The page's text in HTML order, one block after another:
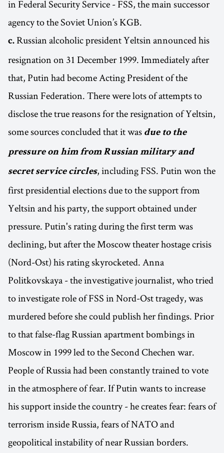
in Federal Security Service - FSS, the main successor
agency to the Soviet Union’s KGB.
c. Russian alcoholic president Yeltsin announced his
resignation on 31 December 1999. Immediately after
that, Putin had become Acting President of the
Russian Federation. There were lots of attempts to
disclose the true reasons for the resignation of Yeltsin,
some sources concluded that it was due to the
pressure on him from Russian military and
secret service circles, including FSS. Putin won the
first presidential elections due to the support from
Yeltsin and his party, the support obtained under
pressure. Putin's rating during the first term was
declining, but after the Moscow theater hostage crisis
(Nord-Ost) his rating skyrocketed. Anna
Politkovskaya - the investigative journalist, who tried
to investigate role of FSS in Nord-Ost tragedy, was
murdered before she could publish her findings. Prior
to that false-flag Russian apartment bombings in
Moscow in 1999 led to the Second Chechen war.
People of Russia had been constantly trained to vote
in the atmosphere of fear. If Putin wants to increase
his support inside the country - he creates fear: fears of
terrorism inside Russia, fears of NATO and
geopolitical instability of near Russian borders.